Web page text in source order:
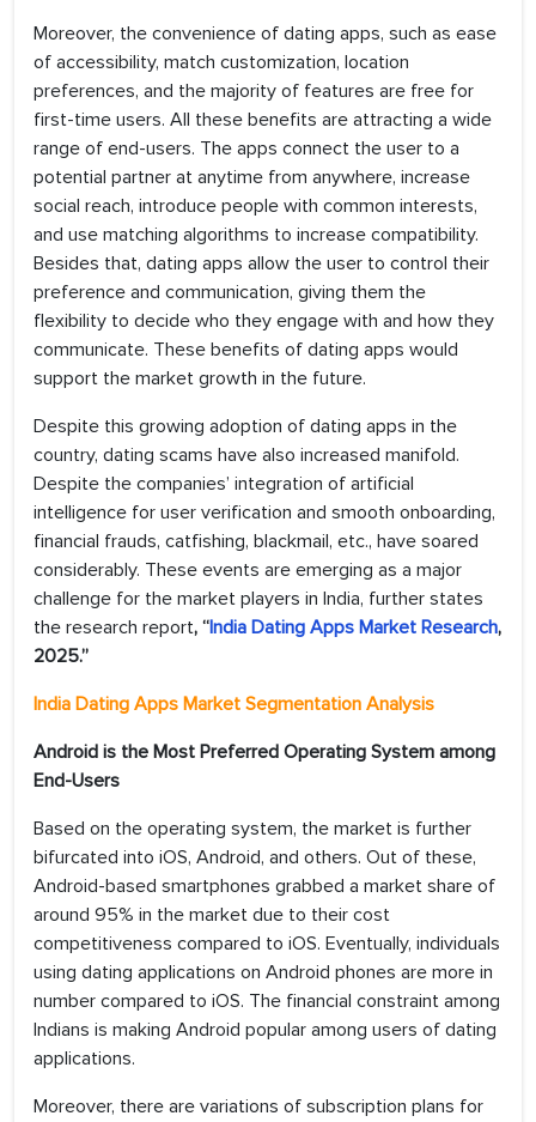
Moreover, the convenience of dating apps, such as ease
of accessibility, match customization, location
preferences, and the majority of features are free for
first-time users. All these benefits are attracting a wide
range of end-users. The apps connect the user to a
potential partner at anytime from anywhere, increase
social reach, introduce people with common interests,
and use matching algorithms to increase compatibility.
Besides that, dating apps allow the user to control their
preference and communication, giving them the
flexibility to decide who they engage with and how they
communicate. These benefits of dating apps would
support the market growth in the future.
Despite this growing adoption of dating apps in the
country, dating scams have also increased manifold.
Despite the companies’ integration of artificial
intelligence for user verification and smooth onboarding,
financial frauds, catfishing, blackmail, etc., have soared
considerably. These events are emerging as a major
challenge for the market players in India, further states
the research report, “India Dating Apps Market Research,
2025.”
India Dating Apps Market Segmentation Analysis
Android is the Most Preferred Operating System among
End-Users
Based on the operating system, the market is further
bifurcated into iOS, Android, and others. Out of these,
Android-based smartphones grabbed a market share of
around 95% in the market due to their cost
competitiveness compared to iOS. Eventually, individuals
using dating applications on Android phones are more in
number compared to iOS. The financial constraint among
Indians is making Android popular among users of dating
applications.
Moreover, there are variations of subscription plans for